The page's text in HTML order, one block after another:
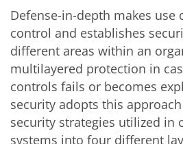
Defense-in-depth makes
control and establishes
different areas within an
multilayered protection in
controls fails or becomes
security adopts this
security strategies utilized in
systems into four different